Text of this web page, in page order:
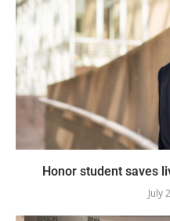
Honor student saves
July